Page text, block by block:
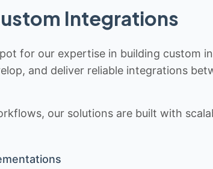
Integrations
for our expertise in building custom
and deliver reliable integrations
our solutions are built with